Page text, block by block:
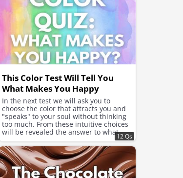
This Color Test Will Tell You
What Makes You Happy
In the next test we will ask you to
choose the color that attracts you and
"speaks" to your soul without thinking
too much. From these intuitive choices
will be revealed the answer to what
your soul needs now to feel better and
improve the mood.
12 Qs